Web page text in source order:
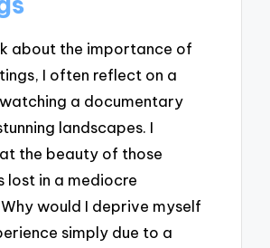
about the importance of
I often reflect on a
a documentary
landscapes. I
the beauty of those
lost in a mediocre
would I deprive myself
simply due to a